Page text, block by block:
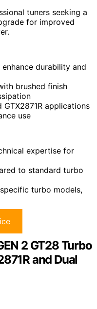
tuners seeking a
for improved
durability and
brushed finish
applications
use
expertise for
to standard turbo
turbo models,
2 GT28 Turbo
and Dual